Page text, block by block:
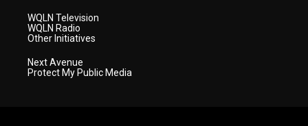
WQLN Television
WQLN Radio
Other Initiatives
Next Avenue
Protect My Public Media